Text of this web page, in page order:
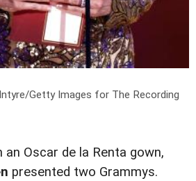
Getty Images for The Recording
an Oscar de la Renta gown,
presented two Grammys.